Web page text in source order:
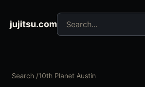
jujitsu.com
Search jujitsu resources
Search /10th Planet Austin